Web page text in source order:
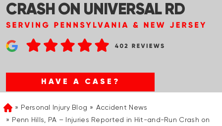
CRASH ON UNIVERSAL RD
HAVE A CASE?
HomePersonal Injury Blog
Accident News
Penn Hills, PA – Injuries Reported in Hit-and-Run Crash on